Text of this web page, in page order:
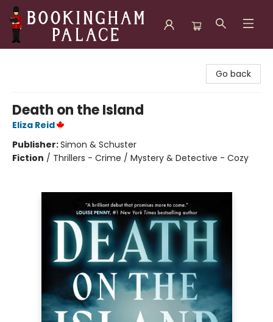
Go back
Death on the Island
Eliza Reid
Publisher:Simon & Schuster
Fiction / Thrillers - Crime / Mystery & Detective - Cozy